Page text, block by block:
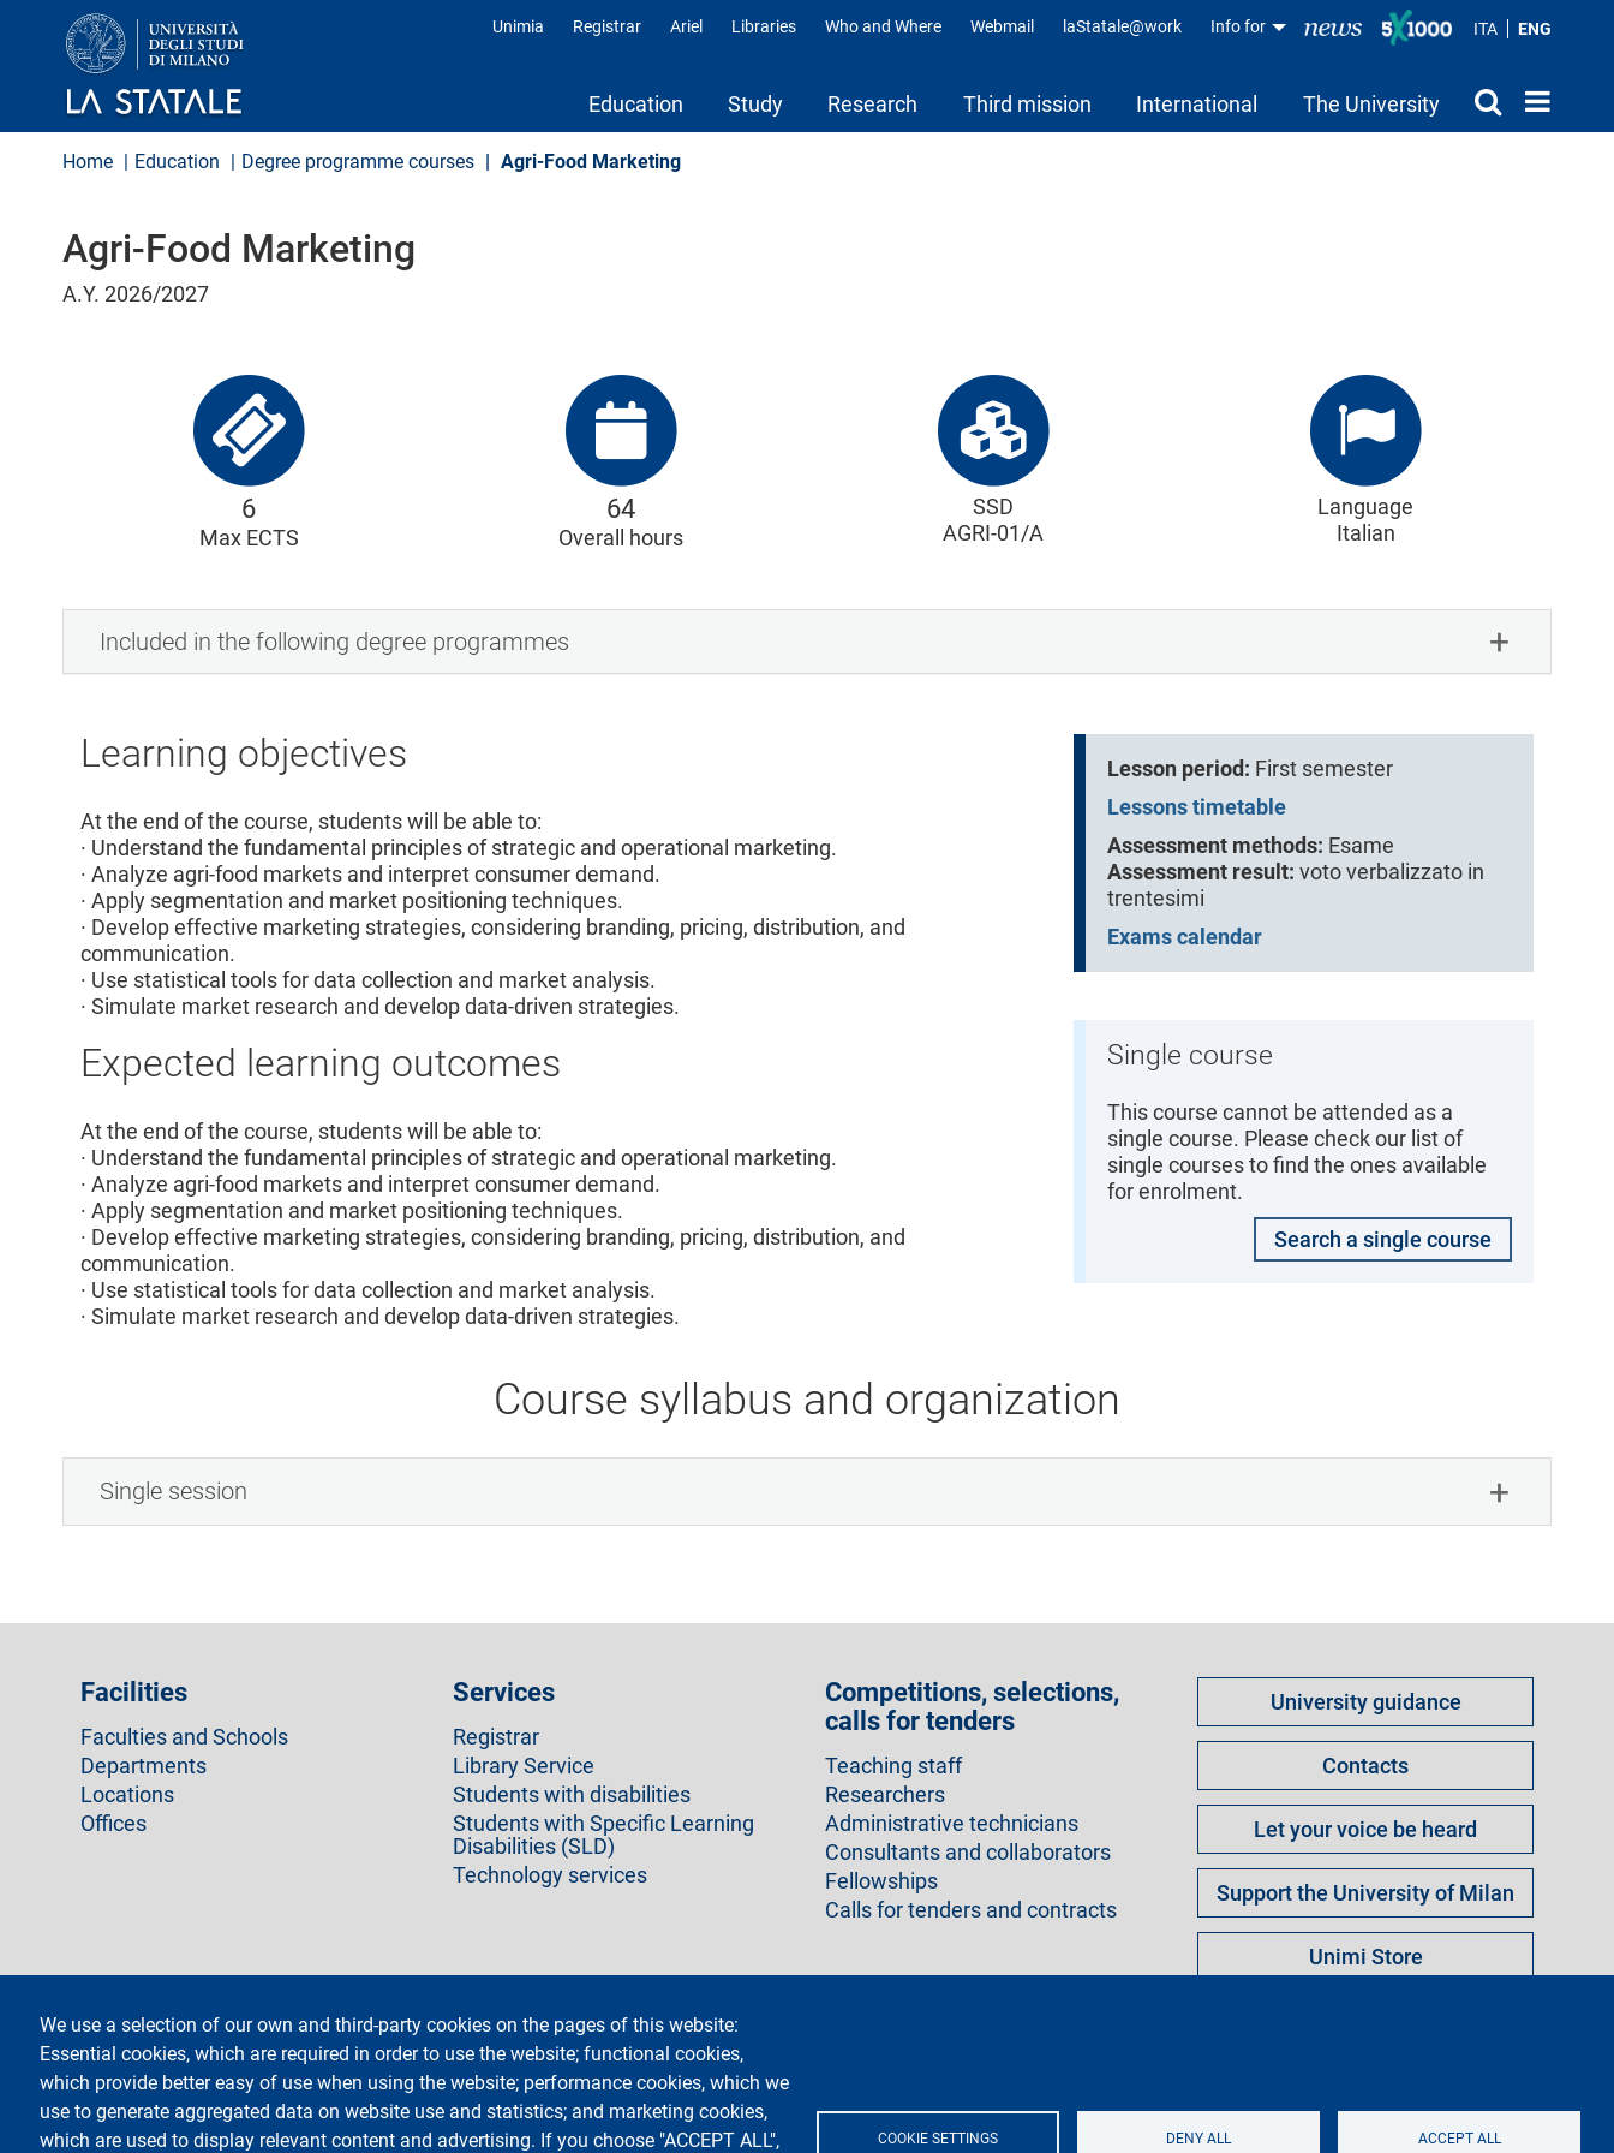
ITA ENG
Profili
Unimia Registrar Ariel Libraries Who and Where Webmail laStatale@work Info for
Education Study Research Third mission International The University
Home Education Degree programme courses Agri-Food Marketing
Agri-Food Marketing
A.Y. 2026/2027
6
Max ECTS
64
Overall hours
SSD
AGRI-01/A
Language
Italian
Included in the following degree programmes
Learning objectives
At the end of the course, students will be able to:
· Understand the fundamental principles of strategic and operational marketing.
· Analyze agri-food markets and interpret consumer demand.
· Apply segmentation and market positioning techniques.
· Develop effective marketing strategies, considering branding, pricing, distribution, and
communication.
· Use statistical tools for data collection and market analysis.
· Simulate market research and develop data-driven strategies.
Expected learning outcomes
At the end of the course, students will be able to:
· Understand the fundamental principles of strategic and operational marketing.
· Analyze agri-food markets and interpret consumer demand.
· Apply segmentation and market positioning techniques.
· Develop effective marketing strategies, considering branding, pricing, distribution, and
communication.
· Use statistical tools for data collection and market analysis.
· Simulate market research and develop data-driven strategies.
Lesson period: First semester
Lessons timetable
Assessment methods: Esame
Assessment result: voto verbalizzato in
trentesimi
Exams calendar
Single course
This course cannot be attended as a
single course. Please check our list of
single courses to find the ones available
for enrolment.
Search a single course
Course syllabus and organization
Single session
We use a selection of our own and third-party cookies on the pages of this website:
Essential cookies, which are required in order to use the website; functional cookies,
which provide better easy of use when using the website; performance cookies, which we
use to generate aggregated data on website use and statistics; and marketing cookies,
which are used to display relevant content and advertising. If you choose "ACCEPT ALL",
COOKIE SETTINGS DENY ALL ACCEPT ALL
Facilities
Faculties and Schools
Departments
Locations
Offices
Services
Registrar
Library Service
Students with disabilities
Students with Specific Learning
Disabilities (SLD)
Technology services
Competitions, selections,
calls for tenders
Teaching staff
Researchers
Administrative technicians
Consultants and collaborators
Fellowships
Calls for tenders and contracts
Come
per
University guidance
Contacts
Let your voice be heard
Support the University of Milan
Unimi Store
footer Administrative Transparency Accessibility statement
Testo
Università degli Studi di Milano
Via Festa del Perdono 7 - 20122 Milano
Phone +39 02 5032 5032
social
Logo